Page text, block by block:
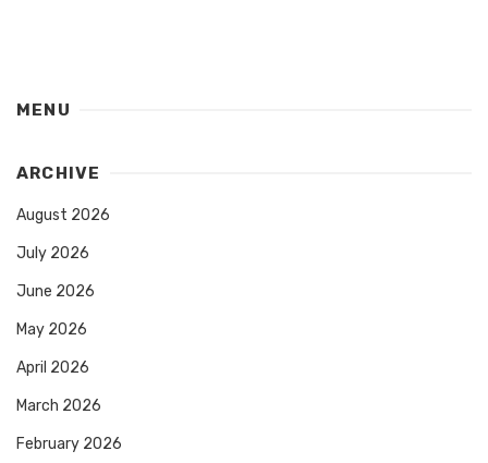
MENU
ARCHIVE
August 2026
July 2026
June 2026
May 2026
April 2026
March 2026
February 2026